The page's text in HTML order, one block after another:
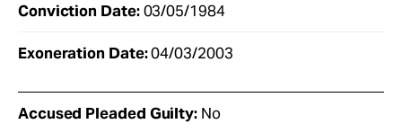
Conviction Date:03/05/1984
Exoneration Date:04/03/2003
Accused Pleaded Guilty: No